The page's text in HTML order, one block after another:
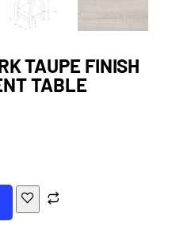
TAUPE FINISH
TABLE